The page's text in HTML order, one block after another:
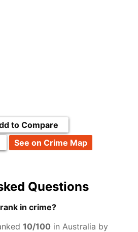
to Compare
See on Crime Map
Questions
in crime?
10/100 in Australia by